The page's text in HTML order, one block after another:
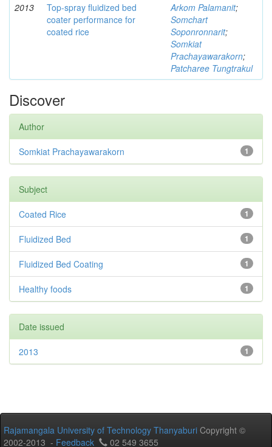
2013
Top-spray fluidized bed
coater performance for
coated rice
Arkom Palamanit;
Somchart
Soponronnarit;
Somkiat
Prachayawarakorn;
Patcharee Tungtrakul
Discover
Author
1
Somkiat Prachayawarakorn
Subject
1
Coated Rice
1
Fluidized Bed
1
Fluidized Bed Coating
1
Healthy foods
Date issued
1
2013
Rajamangala University of Technology Thanyaburi Copyright ©
2002-2013 - Feedback 02 549 3655